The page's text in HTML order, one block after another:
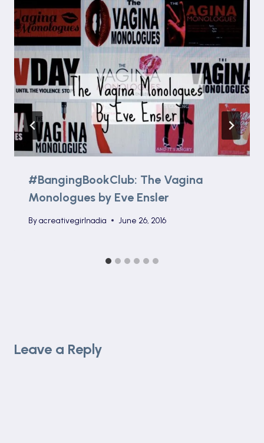
#BangingBookClub: The Vagina
Monologues by Eve Ensler
Byacreativegirlnadia June 26, 2016
Leave a Reply